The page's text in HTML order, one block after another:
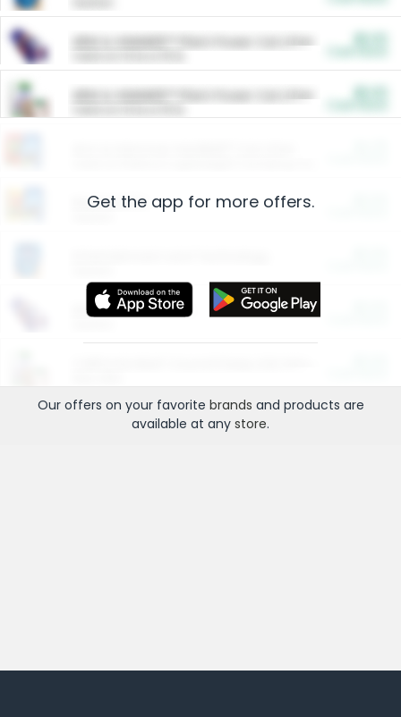
ARM & HAMMER™ Plant Power Cat Litter
ARM & HAMMER™ Plant Power Cat Litter
Restaurants
More Ways to Save
Get the app for more offers.
Our offers on your favorite brands and products are
available at any store.